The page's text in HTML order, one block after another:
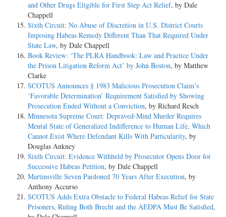
and Other Drugs Eligible for First Step Act Relief, by Dale
Chappell
Sixth Circuit: No Abuse of Discretion in U.S. District Courts
Imposing Habeas Remedy Different Than That Required Under
State Law, by Dale Chappell
Book Review: ‘The PLRA Handbook: Law and Practice Under
the Prison Litigation Reform Act’ by John Boston, by Matthew
Clarke
SCOTUS Announces § 1983 Malicious Prosecution Claim’s
‘Favorable Determination’ Requirement Satisfied by Showing
Prosecution Ended Without a Conviction, by Richard Resch
Minnesota Supreme Court: Depraved-Mind Murder Requires
Mental State of Generalized Indifference to Human Life, Which
Cannot Exist Where Defendant Kills With Particularity, by
Douglas Ankney
Sixth Circuit: Evidence Withheld by Prosecutor Opens Door for
Successive Habeas Petition, by Dale Chappell
Martinsville Seven Pardoned 70 Years After Execution, by
Anthony Accurso
SCOTUS Adds Extra Obstacle to Federal Habeas Relief for State
Prisoners, Ruling Both Brecht and the AEDPA Must Be Satisfied,